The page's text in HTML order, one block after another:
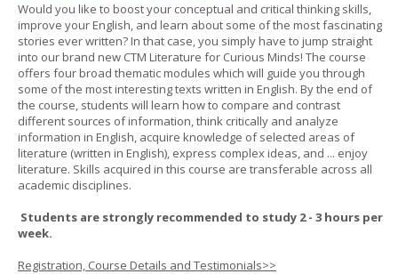
Would you like to boost your conceptual and critical thinking skills,
improve your English, and learn about some of the most fascinating
stories ever written? In that case, you simply have to jump straight
into our brand new CTM Literature for Curious Minds! The course
offers four broad thematic modules which will guide you through
some of the most interesting texts written in English. By the end of
the course, students will learn how to compare and contrast
different sources of information, think critically and analyze
information in English, acquire knowledge of selected areas of
literature (written in English), express complex ideas, and ... enjoy
literature. Skills acquired in this course are transferable across all
academic disciplines.
Students are strongly recommended to study 2 - 3 hours per
week.
Registration, Course Details and Testimonials>>